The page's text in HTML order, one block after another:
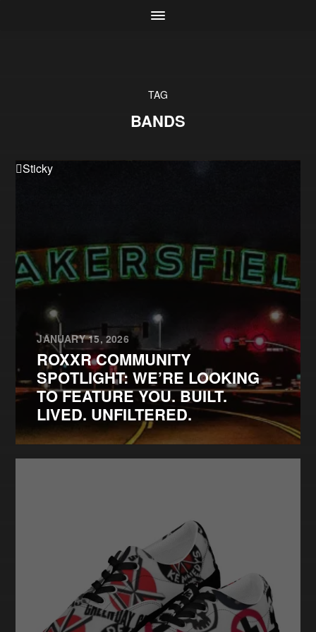
TAG
BANDS
Sticky
JANUARY 15, 2026
ROXXR COMMUNITY
SPOTLIGHT: WE’RE LOOKING
TO FEATURE YOU. BUILT.
LIVED. UNFILTERED.